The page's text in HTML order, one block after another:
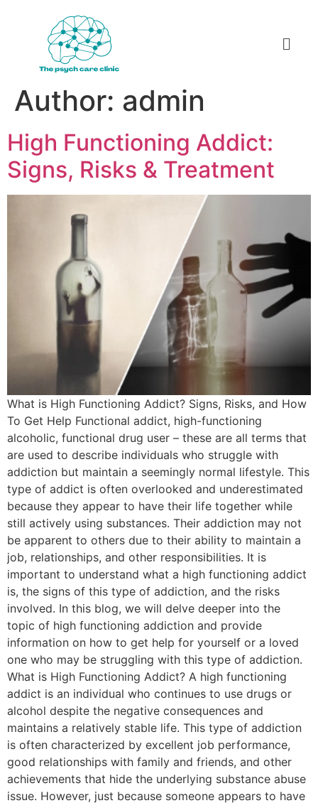
Author: admin
High Functioning Addict:
Signs, Risks & Treatment
What is High Functioning Addict? Signs, Risks, and How
To Get Help Functional addict, high-functioning
alcoholic, functional drug user – these are all terms that
are used to describe individuals who struggle with
addiction but maintain a seemingly normal lifestyle. This
type of addict is often overlooked and underestimated
because they appear to have their life together while
still actively using substances. Their addiction may not
be apparent to others due to their ability to maintain a
job, relationships, and other responsibilities. It is
important to understand what a high functioning addict
is, the signs of this type of addiction, and the risks
involved. In this blog, we will delve deeper into the
topic of high functioning addiction and provide
information on how to get help for yourself or a loved
one who may be struggling with this type of addiction.
What is High Functioning Addict? A high functioning
addict is an individual who continues to use drugs or
alcohol despite the negative consequences and
maintains a relatively stable life. This type of addiction
is often characterized by excellent job performance,
good relationships with family and friends, and other
achievements that hide the underlying substance abuse
issue. However, just because someone appears to have